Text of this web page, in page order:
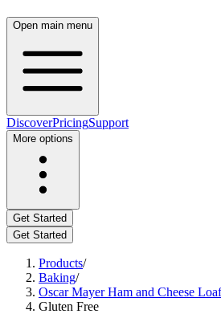
Open main menu
DiscoverPricingSupport
More options
Get Started
Get Started
Products/
Baking/
Oscar Mayer Ham and Cheese
Gluten Free